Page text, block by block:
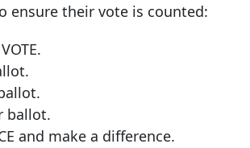
ensure their vote is counted:
ballot.
and make a difference.